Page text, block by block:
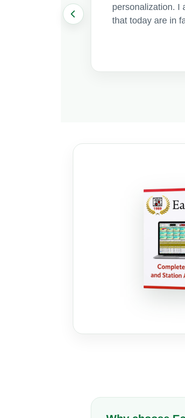
personalization. I
that today are in